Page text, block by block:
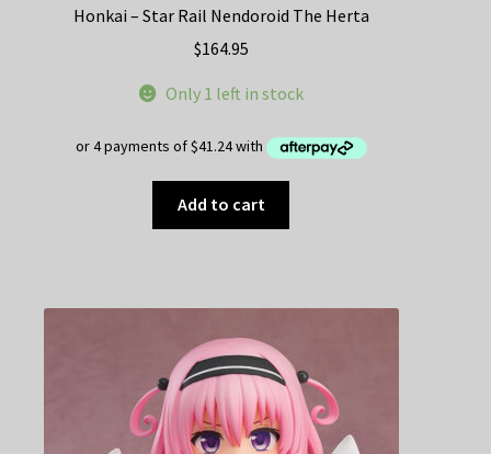
Honkai – Star Rail Nendoroid The Herta
$164.95
Only 1 left in stock
Add to cart